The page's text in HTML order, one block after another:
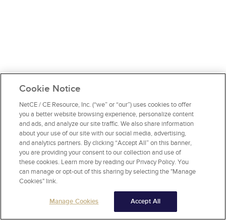
Cookie Notice
NetCE / CE Resource, Inc. (“we” or “our”) uses cookies to offer
you a better website browsing experience, personalize content
and ads, and analyze our site traffic. We also share information
about your use of our site with our social media, advertising,
and analytics partners. By clicking “Accept All” on this banner,
you are providing your consent to our collection and use of
these cookies. Learn more by reading our Privacy Policy. You
can manage or opt-out of this sharing by selecting the "Manage
Cookies" link.
Manage Cookies Accept All